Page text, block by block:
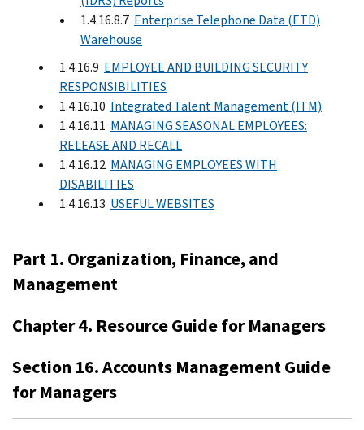
1.4.16.8.7 Enterprise Telephone Data (ETD)
Warehouse
1.4.16.9 EMPLOYEE AND BUILDING SECURITY
RESPONSIBILITIES
1.4.16.10 Integrated Talent Management (ITM)
1.4.16.11 MANAGING SEASONAL EMPLOYEES:
RELEASE AND RECALL
1.4.16.12 MANAGING EMPLOYEES WITH
DISABILITIES
1.4.16.13 USEFUL WEBSITES
Part 1. Organization, Finance, and
Management
Chapter 4. Resource Guide for Managers
Section 16. Accounts Management Guide
for Managers